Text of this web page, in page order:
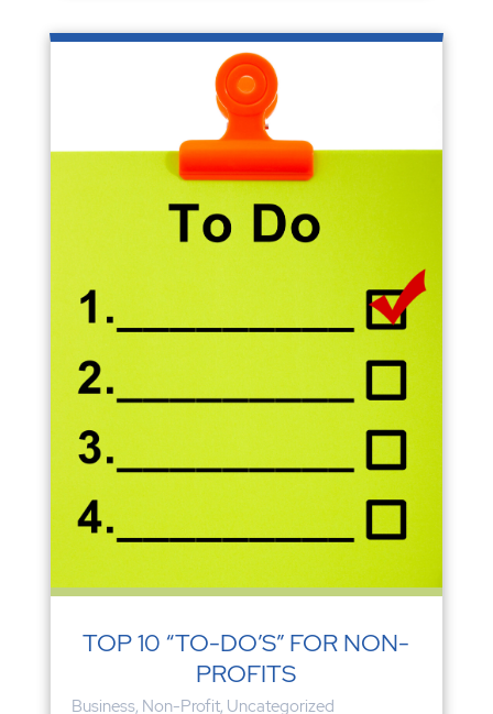
TOP 10 “TO-DO’S” FOR NON-
PROFITS
Business, Non-Profit, Uncategorized